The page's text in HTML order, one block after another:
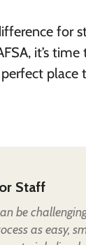
for
it’s
place
Staff
be
as easy,